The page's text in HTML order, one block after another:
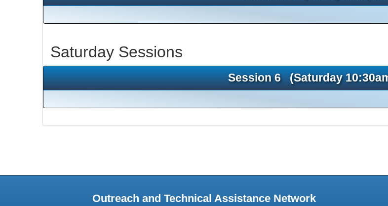
Saturday Sessions
Session 6 (Saturday
Outreach and Technical Assistance Network